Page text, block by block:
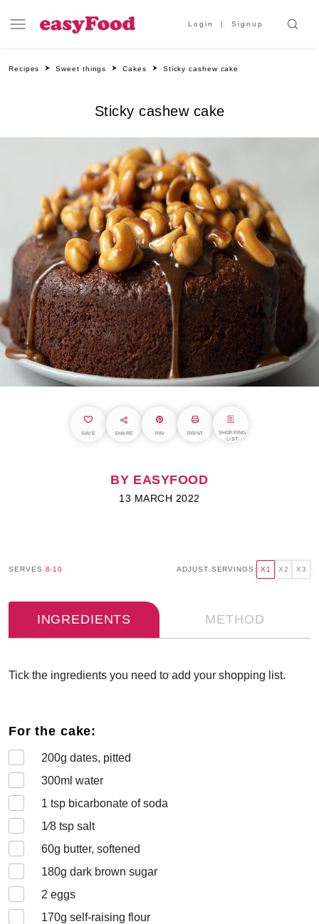
Login Signup
Recipes Sweet things Cakes Sticky cashew cake
Sticky cashew cake
SAVE SHARE PIN PRINT
SHOPPING
LIST
BY EASYFOOD
13 MARCH 2022
SERVES 8-10 ADJUST SERVINGS: X1 X2 X3
INGREDIENTS METHOD
Tick the ingredients you need to add your shopping list.
For the cake:
200g dates, pitted
300ml water
1 tsp bicarbonate of soda
1⁄8 tsp salt
60g butter, softened
180g dark brown sugar
2 eggs
170g self-raising flour